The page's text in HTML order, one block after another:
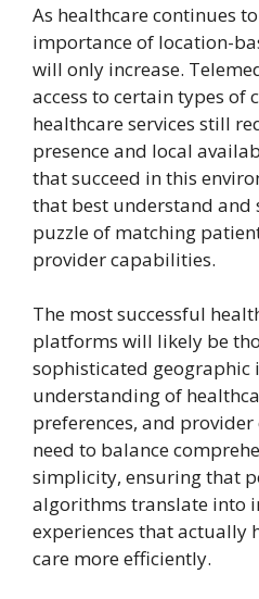
As healthcare continues
importance of location-
will only increase.
access to certain types of
healthcare services still
presence and local
that succeed in this
that best understand and
puzzle of matching
provider capabilities.
The most successful
platforms will likely be
sophisticated geographic
understanding of
preferences, and
need to balance
simplicity, ensuring that
algorithms translate into
experiences that actually
care more efficiently.